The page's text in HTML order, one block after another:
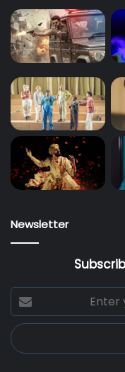
Newsletter
Enter
your
Email
address